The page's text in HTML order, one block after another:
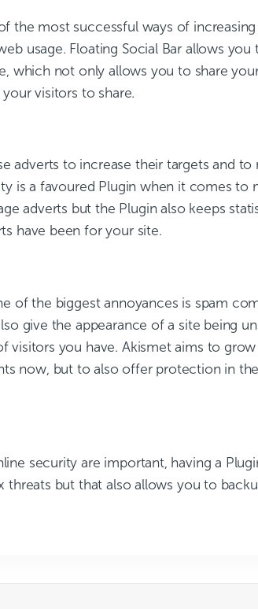
the most successful ways of
usage. Floating Social Bar allows you
which not only allows you to share
visitors to share.
adverts to increase their targets and to
is a favoured Plugin when it comes to
adverts but the Plugin also keeps
have been for your site.
of the biggest annoyances is spam
give the appearance of a site being
visitors you have. Akismet aims to
now, but to also offer protection in
security are important, having a
threats but that also allows you to